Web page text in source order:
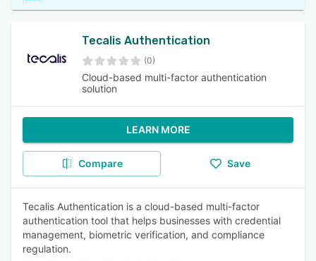
Tecalis Authentication
(0)
Cloud-based multi-factor authentication
solution
LEARN MORE
Compare Save
Tecalis Authentication is a cloud-based multi-factor
authentication tool that helps businesses with credential
management, biometric verification, and compliance
regulation.